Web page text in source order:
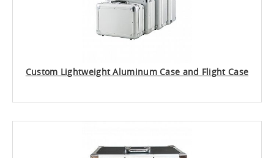
Custom Lightweight Aluminum Case and Flight Case